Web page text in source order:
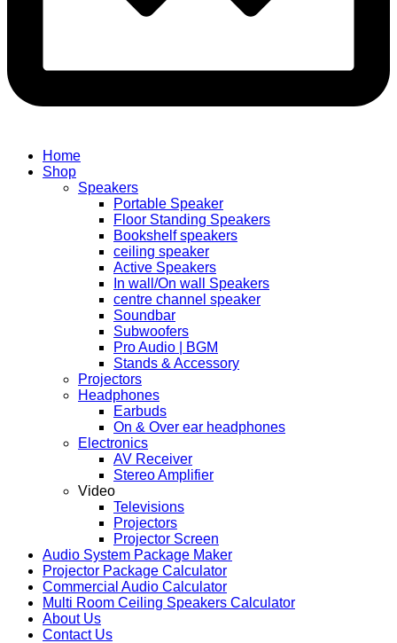
Home
Shop
Speakers
Portable Speaker
Floor Standing Speakers
Bookshelf speakers
ceiling speaker
Active Speakers
In wall/On wall Speakers
centre channel speaker
Soundbar
Subwoofers
Pro Audio | BGM
Stands & Accessory
Projectors
Headphones
Earbuds
On & Over ear headphones
Electronics
AV Receiver
Stereo Amplifier
Video
Televisions
Projectors
Projector Screen
Audio System Package Maker
Projector Package Calculator
Commercial Audio Calculator
Multi Room Ceiling Speakers Calculator
About Us
Contact Us